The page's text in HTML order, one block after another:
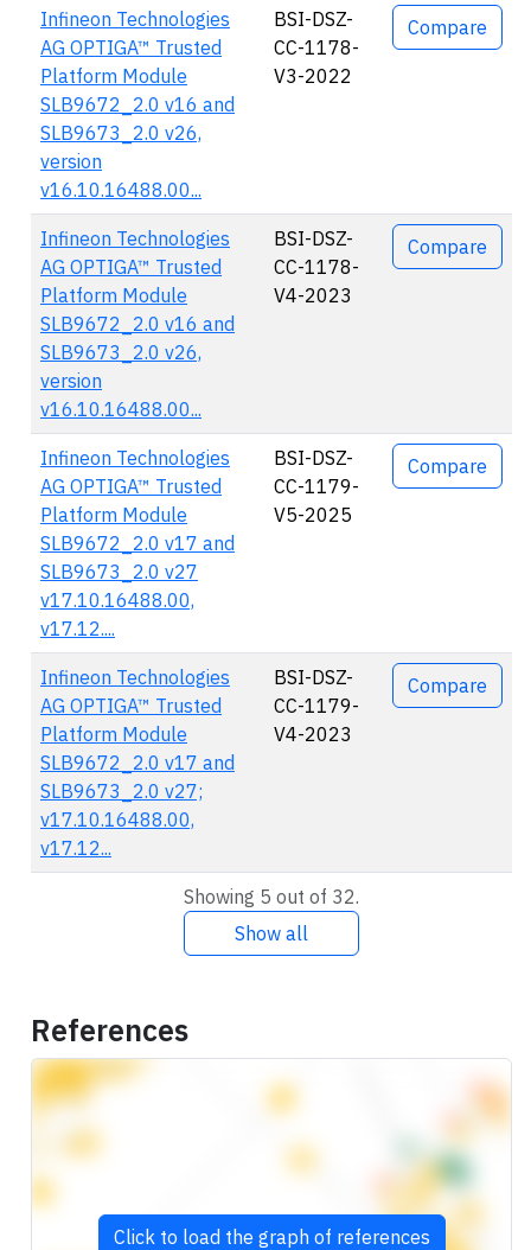
Infineon Technologies
AG OPTIGA™ Trusted
Platform Module
SLB9672_2.0 v16 and
SLB9673_2.0 v26,
version
v16.10.16488.00...
BSI-DSZ-
CC-1178-
V3-2022
Compare
Infineon Technologies
AG OPTIGA™ Trusted
Platform Module
SLB9672_2.0 v16 and
SLB9673_2.0 v26,
version
v16.10.16488.00...
BSI-DSZ-
CC-1178-
V4-2023
Compare
Infineon Technologies
AG OPTIGA™ Trusted
Platform Module
SLB9672_2.0 v17 and
SLB9673_2.0 v27
v17.10.16488.00,
v17.12....
BSI-DSZ-
CC-1179-
V5-2025
Compare
Infineon Technologies
AG OPTIGA™ Trusted
Platform Module
SLB9672_2.0 v17 and
SLB9673_2.0 v27;
v17.10.16488.00,
v17.12...
BSI-DSZ-
CC-1179-
V4-2023
Compare
Showing 5 out of 32.
Show all
References
Click to load the graph of references